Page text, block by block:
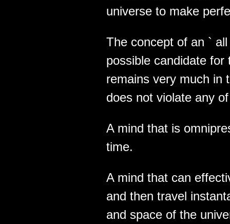
universe to make
The concept of an `
possible candidate
remains very much in
does not violate any
A mind that is
time.
A mind that can
and then travel
and space of the